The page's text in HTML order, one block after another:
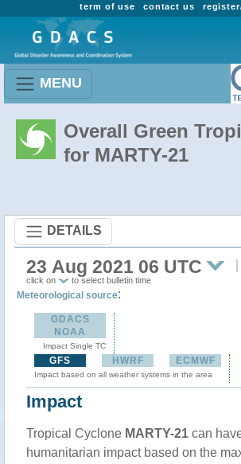
contact us
term of use
MENU
Overall Green
for MARTY-21
DETAILS
23 Aug 2021 06 UTC
click on to select bulletin time
Meteorological source:
GDACS
NOAA
Impact Single TC
GFS HWRF ECMWF
Impact based on all weather systems in the area
Impact
Tropical Cyclone MARTY-21 can
humanitarian impact based on the